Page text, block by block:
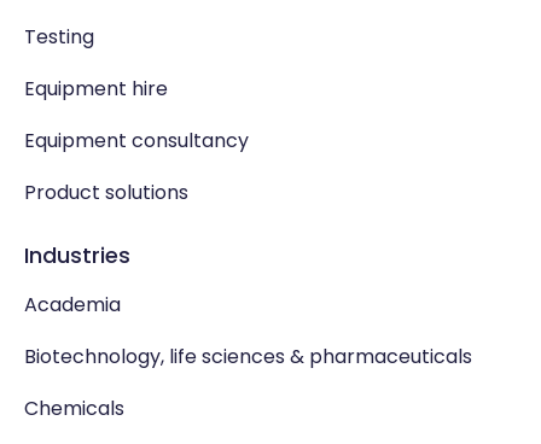
Testing
Equipment hire
Equipment consultancy
Product solutions
Industries
Academia
Biotechnology, life sciences & pharmaceuticals
Chemicals